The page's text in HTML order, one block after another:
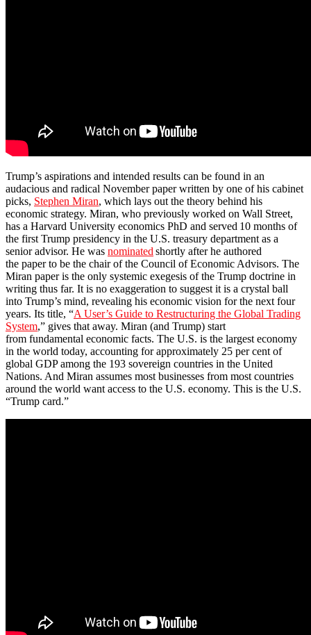
Trump’s aspirations and intended results can be found in an
audacious and radical November paper written by one of his cabinet
picks, Stephen Miran, which lays out the theory behind his
economic strategy. Miran, who previously worked on Wall Street,
has a Harvard University economics PhD and served 10 months of
the first Trump presidency in the U.S. treasury department as a
senior advisor. He was nominatedshortly after he authored
the paper to be the chair of the Council of Economic Advisors. The
Miran paper is the only systemic exegesis of the Trump doctrine in
writing thus far. It is no exaggeration to suggest it is a crystal ball
into Trump’s mind, revealing his economic vision for the next four
years. Its title, “A User’s Guide to Restructuring the Global Trading
System,” gives that away. Miran (and Trump) start
from fundamental economic facts. The U.S. is the largest economy
in the world today, accounting for approximately 25 per cent of
global GDP among the 193 sovereign countries in the United
Nations. And Miran assumes most businesses from most countries
around the world want access to the U.S. economy. This is the U.S.
“Trump card.”